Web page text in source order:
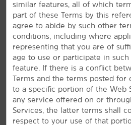
Outdoors & Recreation
Bunert Park
Fullerton-Garrity Park
Independent Order of Odd
Lake Corsicana
Lake Halbert
VIEW29
similar features, all of which
part of these Terms by this
agree to abide by such other
conditions, including where
representing that you are of
age to use or participate in such
feature. If there is a conflict
Terms and the terms posted for
to a specific portion of the Web
any service offered on or
Services, the latter terms shall
respect to your use of that